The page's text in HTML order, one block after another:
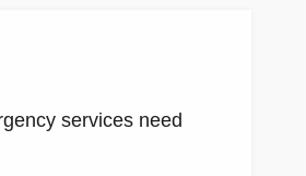
services need